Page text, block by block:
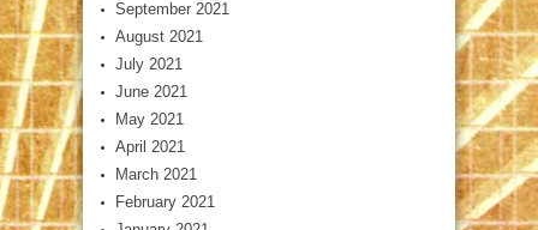
September 2021
August 2021
July 2021
June 2021
May 2021
April 2021
March 2021
February 2021